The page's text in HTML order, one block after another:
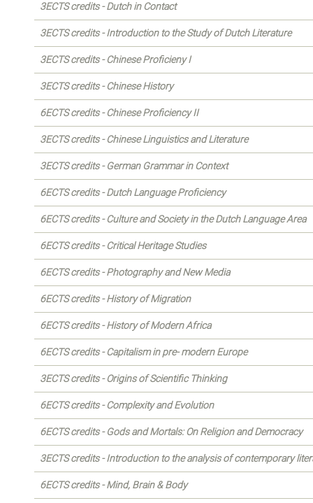
3ECTS credits - Dutch in Contact
3ECTS credits - Introduction to the Study of Dutch Literature
3ECTS credits - Chinese Proficieny I
3ECTS credits - Chinese History
6ECTS credits - Chinese Proficiency II
3ECTS credits - Chinese Linguistics and Literature
3ECTS credits - German Grammar in Context
6ECTS credits - Dutch Language Proficiency
6ECTS credits - Culture and Society in the Dutch Language Area
6ECTS credits - Critical Heritage Studies
6ECTS credits - Photography and New Media
6ECTS credits - History of Migration
6ECTS credits - History of Modern Africa
6ECTS credits - Capitalism in pre- modern Europe
3ECTS credits - Origins of Scientific Thinking
6ECTS credits - Complexity and Evolution
6ECTS credits - Gods and Mortals: On Religion and Democracy
3ECTS credits - Introduction to the analysis of contemporary
6ECTS credits - Mind, Brain & Body